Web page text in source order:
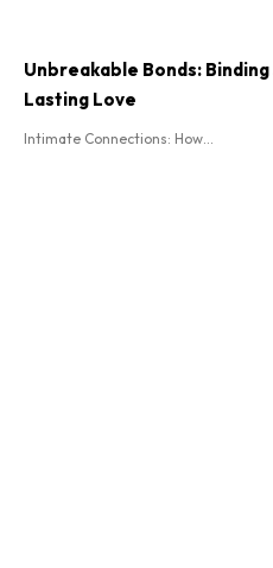
Unbreakable Bonds:
Lasting Love
Intimate Connections: How...